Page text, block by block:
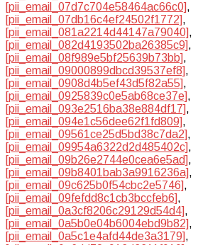
[pii_email_07d7c704e58464ac66c0],
[pii_email_07db16c4ef24502f1772],
[pii_email_081a2214d44147a79040],
[pii_email_082d4193502ba26385c9],
[pii_email_08f989e5bf25639b73bb],
[pii_email_09000899dbcd39537ef8],
[pii_email_0908d4b5ef43d5f82a55],
[pii_email_0925839c0e5ab68ce37e],
[pii_email_093e2516ba38e884df17],
[pii_email_094e1c56dee62f1fd809],
[pii_email_09561ce25d5bd38c7da2],
[pii_email_09954a6322d2d485402c],
[pii_email_09b26e2744e0cea6e5ad],
[pii_email_09b8401bab3a9916236a],
[pii_email_09c625b0f54cbc2e5746],
[pii_email_09fefdd8c1cb3bccfeb6],
[pii_email_0a3cf8206c29129d54d4],
[pii_email_0a5b0e04b6004ebd9b82],
[pii_email_0a5c1e4afd44de3a3179],